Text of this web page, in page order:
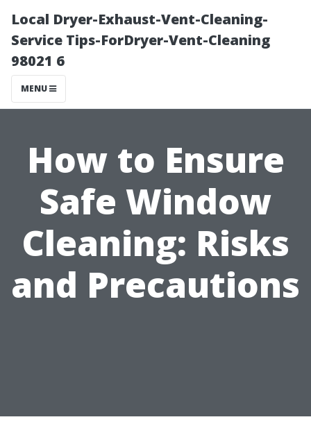
Local Dryer-Exhaust-Vent-Cleaning-
Service Tips-ForDryer-Vent-Cleaning
98021 6
MENU
How to Ensure
Safe Window
Cleaning: Risks
and Precautions